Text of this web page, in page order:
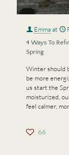
Emmaat
4 Ways To
Spring
Winter should
be more
us start the
moisturized,
feel calmer,
66